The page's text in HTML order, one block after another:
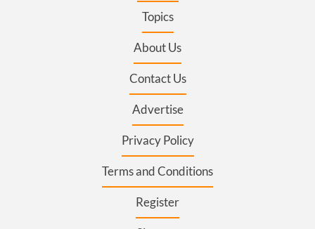
Topics
About Us
Contact Us
Advertise
Privacy Policy
Terms and Conditions
Register